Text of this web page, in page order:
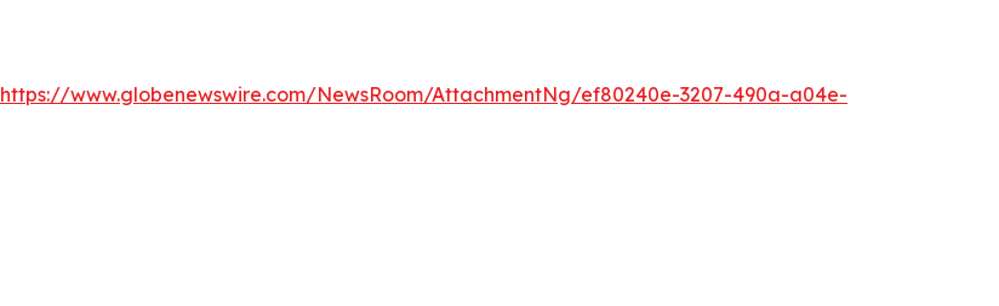
https://www.globenewswire.com/NewsRoom/AttachmentNg/ef80240e-3207-490a-a04e-